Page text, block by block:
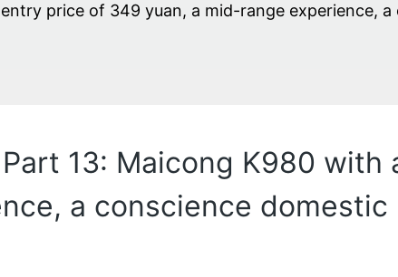
price of 349 yuan, a mid-range experience,
13: Maicong K980 with
a conscience